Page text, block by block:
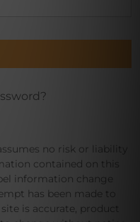
no risk or liability
contained on this
information change
has been made to
is accurate, product